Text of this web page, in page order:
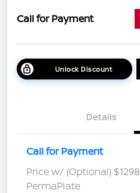
Call for Payment
Unlock Discount
Details
Call for Payment
Price w/ (Optional) $1298
PermaPlate